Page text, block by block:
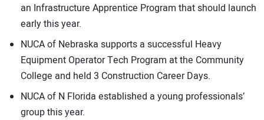
an Infrastructure Apprentice Program that should launch
early this year.
NUCA of Nebraska supports a successful Heavy
Equipment Operator Tech Program at the Community
College and held 3 Construction Career Days.
NUCA of N Florida established a young professionals’
group this year.